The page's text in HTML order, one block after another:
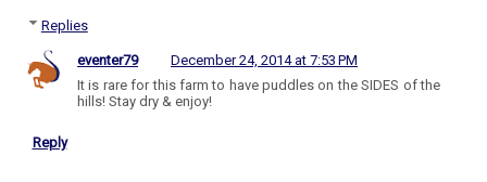
Replies
eventer79
December 24, 2014 at 7:53 PM
It is rare for this farm to have puddles on the SIDES of the
hills! Stay dry & enjoy!
Reply